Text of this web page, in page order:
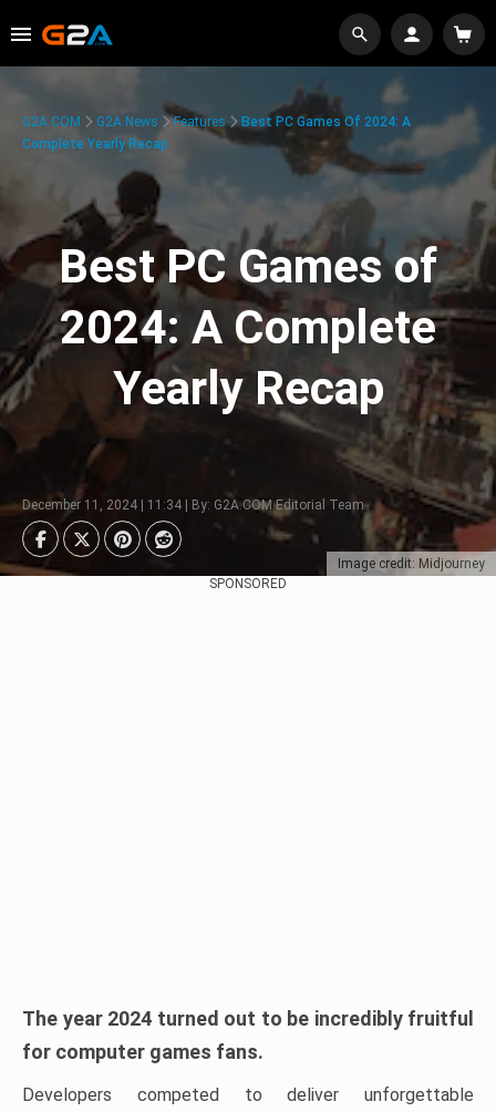
Image credit: Midjourney
G2A.COM G2A News Features
Best PC Games Of 2024: A
Complete Yearly Recap
Best PC Games of
2024: A Complete
Yearly Recap
December 11, 2024 | 11:34 | By: G2A.COM Editorial Team
SPONSORED
The year 2024 turned out to be incredibly fruitful
for computer games fans.
Developers competed to deliver unforgettable